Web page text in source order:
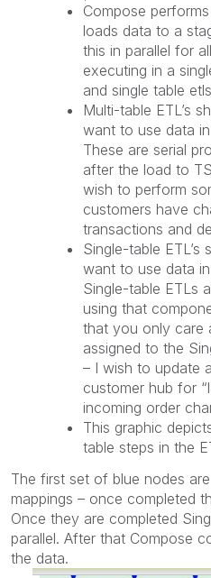
Compose
loads data to a
this in parallel for
executing in a
and single table
Multi-table ETL’s
want to use data
These are serial
after the load to
wish to perform
customers have
transactions and
Single-table
want to use data
Single-table ETLs
using that
that you only care
assigned to the
– I wish to update
customer hub for
incoming order
This graphic
table steps in the
The first set of blue nodes
mappings – once completed
Once they are completed
parallel. After that Compose
the data.